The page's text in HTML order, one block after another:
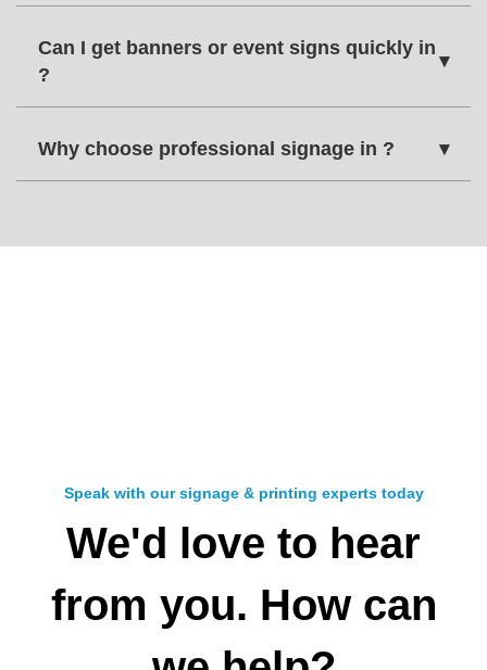
Can I get banners or event signs quickly in
?
▾
Why choose professional signage in ? ▾
Speak with our signage & printing experts today
We'd love to hear
from you. How can